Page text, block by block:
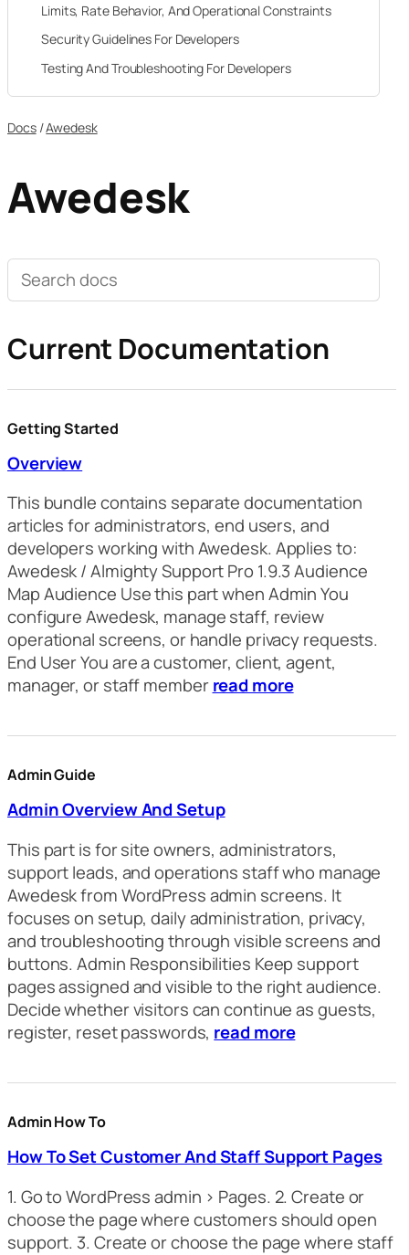
Limits, Rate Behavior, And Operational Constraints
Security Guidelines For Developers
Testing And Troubleshooting For Developers
Docs /Awedesk
Awedesk
Search
documentation
Current Documentation
Getting Started
Overview
This bundle contains separate documentation
articles for administrators, end users, and
developers working with Awedesk. Applies to:
Awedesk / Almighty Support Pro 1.9.3 Audience
Map Audience Use this part when Admin You
configure Awedesk, manage staff, review
operational screens, or handle privacy requests.
End User You are a customer, client, agent,
manager, or staff memberread more
Admin Guide
Admin Overview And Setup
This part is for site owners, administrators,
support leads, and operations staff who manage
Awedesk from WordPress admin screens. It
focuses on setup, daily administration, privacy,
and troubleshooting through visible screens and
buttons. Admin Responsibilities Keep support
pages assigned and visible to the right audience.
Decide whether visitors can continue as guests,
register, reset passwords, read more
Admin How To
How To Set Customer And Staff Support Pages
1. Go to WordPress admin > Pages. 2. Create or
choose the page where customers should open
support. 3. Create or choose the page where staff